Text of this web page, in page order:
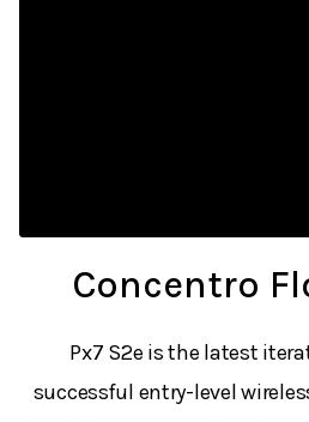
Concentro
Px7 S2e is the latest
successful entry-level